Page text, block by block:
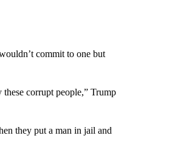
commit to one but
corrupt people,” Trump
they put a man in jail and